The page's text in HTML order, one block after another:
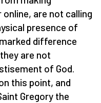
are not calling
presence of
difference
are not
of God.
this point, and
Gregory the